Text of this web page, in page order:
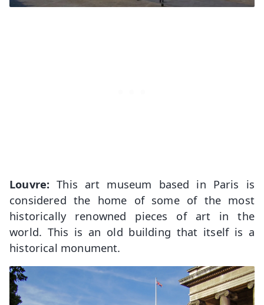
Louvre: This art museum based in Paris is
considered the home of some of the most
historically renowned pieces of art in the
world. This is an old building that itself is a
historical monument.